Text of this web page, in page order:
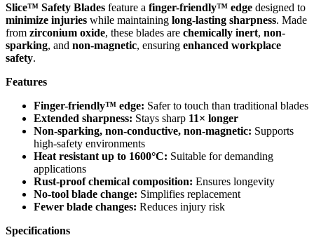
Slice™ Safety Blades feature a finger-friendly™ edge designed to
minimize injuries while maintaining long-lasting sharpness. Made
from zirconium oxide, these blades are chemically inert, non-
sparking, and non-magnetic, ensuring enhanced workplace
safety.
Features
Finger-friendly™ edge: Safer to touch than traditional blades
Extended sharpness: Stays sharp 11× longer
Non-sparking, non-conductive, non-magnetic: Supports
high-safety environments
Heat resistant up to 1600°C: Suitable for demanding
applications
Rust-proof chemical composition: Ensures longevity
No-tool blade change: Simplifies replacement
Fewer blade changes: Reduces injury risk
Specifications